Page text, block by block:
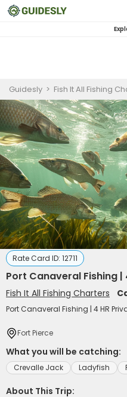
Guidesly > Fish It All Fishing
Rate Card ID: 12711
Port Canaveral Fishing |
Fish It All Fishing Charters
Port Canaveral Fishing | 4 HR
Fort Pierce
What you will be catching:
Crevalle Jack Ladyfish
About This Trip: